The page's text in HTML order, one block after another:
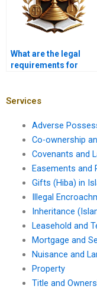
What are the legal
requirements for
Services
Adverse
Co-ownership
Covenants and
Easements and
Gifts (Hiba) in
Illegal
Inheritance
Leasehold and
Mortgage and
Nuisance and
Property
Title and